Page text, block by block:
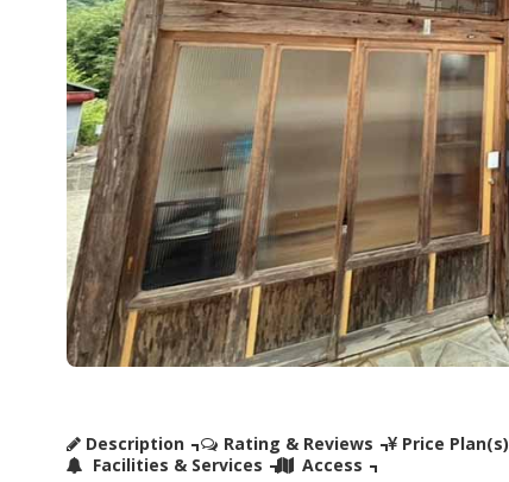
Description Rating & Reviews Price Plan(s)
Facilities & Services
Access